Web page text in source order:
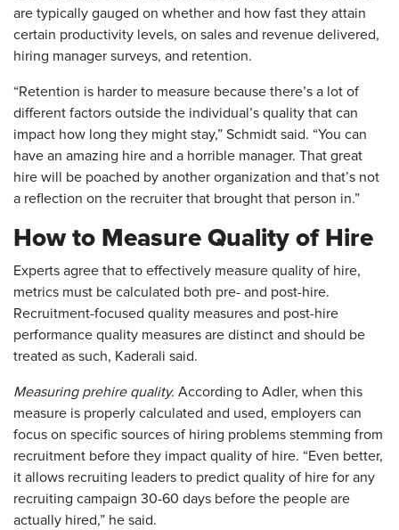
are typically gauged on whether and how fast they attain
certain productivity levels, on sales and revenue delivered,
hiring manager surveys, and retention.
“Retention is harder to measure because there’s a lot of
different factors outside the individual’s quality that can
impact how long they might stay,” Schmidt said. “You can
have an amazing hire and a horrible manager. That great
hire will be poached by another organization and that’s not
a reflection on the recruiter that brought that person in.”
How to Measure Quality of Hire
Experts agree that to effectively measure quality of hire,
metrics must be calculated both pre- and post-hire.
Recruitment-focused quality measures and post-hire
performance quality measures are distinct and should be
treated as such, Kaderali said.
Measuring prehire quality. According to Adler, when this
measure is properly calculated and used, employers can
focus on specific sources of hiring problems stemming from
recruitment before they impact quality of hire. “Even better,
it allows recruiting leaders to predict quality of hire for any
recruiting campaign 30-60 days before the people are
actually hired,” he said.